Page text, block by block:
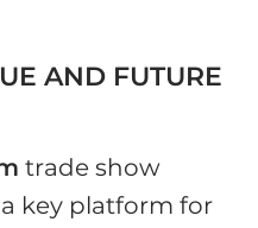
AND FUTURE
trade show
key platform for